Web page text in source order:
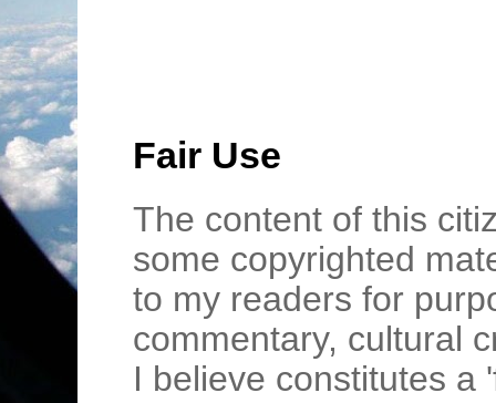
Fair Use
The content of this
some copyrighted
to my readers for
commentary, cultural
I believe constitutes a